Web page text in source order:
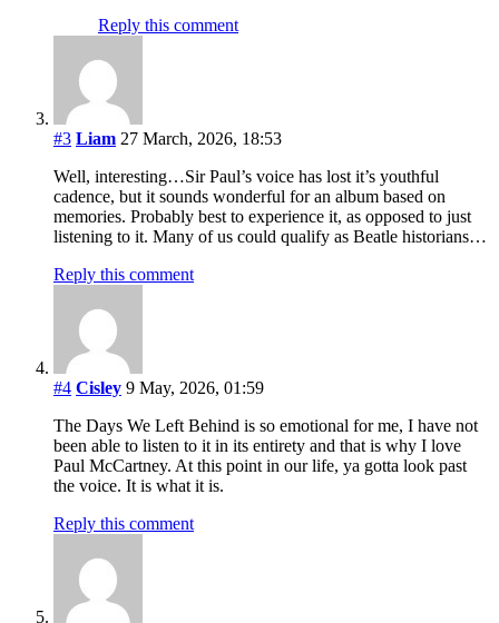
Reply this comment
#3 Liam 27 March, 2026, 18:53
Well, interesting…Sir Paul’s voice has lost it’s youthful
cadence, but it sounds wonderful for an album based on
memories. Probably best to experience it, as opposed to just
listening to it. Many of us could qualify as Beatle historians…
Reply this comment
#4 Cisley 9 May, 2026, 01:59
The Days We Left Behind is so emotional for me, I have not
been able to listen to it in its entirety and that is why I love
Paul McCartney. At this point in our life, ya gotta look past
the voice. It is what it is.
Reply this comment